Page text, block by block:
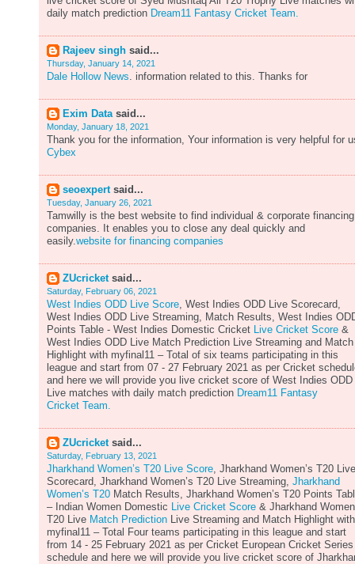
daily match prediction Dream11 Fantasy Cricket Team.
Rajeev singh said...
Thursday, January 14, 2021
Dale Hollow News. information related to this. Thanks for
Exim Datasaid...
Monday, January 18, 2021
Thank you for the information, Your information is very helpful for
Cybex
seoexpertsaid...
Tuesday, January 26, 2021
Tamwilly is the best website to find individual & corporate financing
companies. It enables you to close any deal quickly and
easily.website for financing companies
ZUcricketsaid...
Saturday, February 06, 2021
West Indies ODD Live Score, West Indies ODD Live Scorecard,
West Indies ODD Live Streaming, Match Results, West Indies
Points Table - West Indies Domestic Cricket Live Cricket Score &
West Indies ODD Live Match Prediction Live Streaming and Match
Highlight with myfinal11 – Total of six teams participating in this
league and start from 07 - 27 February 2021 as per Cricket
and here we will provide you live cricket score of West Indies ODD
Live matches with daily match prediction Dream11 Fantasy
Cricket Team.
ZUcricketsaid...
Saturday, February 13, 2021
Jharkhand Women’s T20 Live Score, Jharkhand Women’s T20 Live
Scorecard, Jharkhand Women’s T20 Live Streaming, Jharkhand
Women’s T20 Match Results, Jharkhand Women’s T20 Points
– Indian Women Domestic Live Cricket Score & Jharkhand
T20 Live Match Prediction Live Streaming and Match Highlight with
myfinal11 – Total Four teams participating in this league and start
from 14 - 25 February 2021 as per Cricket European Cricket Series
schedule and here we will provide you live cricket score of